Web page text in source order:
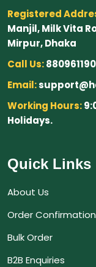
Registered
Manjil, Milk Vita
Mirpur, Dhaka
Call Us:
Email:
Working Hours:
Holidays.
Quick Links
About Us
Order Confirmation
Bulk Order
B2B Enquiries